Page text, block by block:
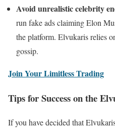
Avoid unrealistic celebrity
run fake ads claiming Elon
the platform. Elvukaris relies
gossip.
Join Your Limitless Trading
Tips for Success on the
If you have decided that